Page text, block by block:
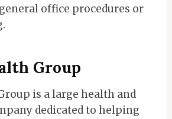
office procedures or
Group
is a large health and
dedicated to helping